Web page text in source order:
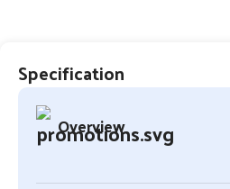
Specification
Overview